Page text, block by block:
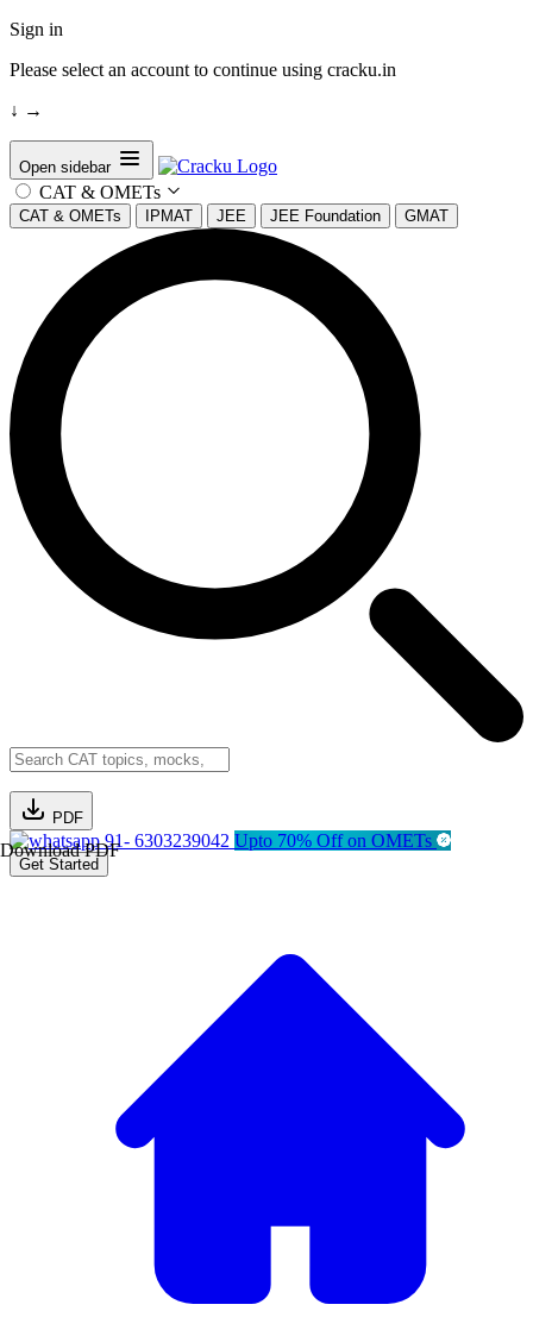
Sign in
Please select an account to continue using cracku.in
↓ →
Open sidebar
CAT & OMETs
CAT & OMETs IPMAT JEE JEE Foundation GMAT
PDF
Download PDF91- 6303239042 Upto 70% Off on OMETs
Get Started